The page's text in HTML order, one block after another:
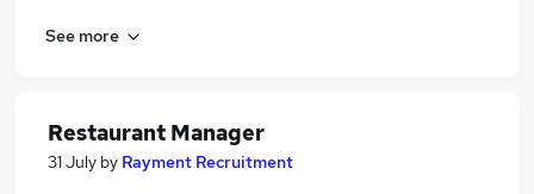
See more
Restaurant Manager
31 July by Rayment Recruitment